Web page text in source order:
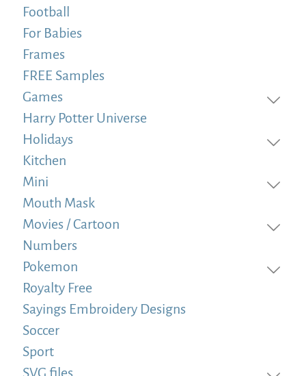
Football
For Babies
Frames
FREE Samples
Games
Harry Potter Universe
Holidays
Kitchen
Mini
Mouth Mask
Movies / Cartoon
Numbers
Pokemon
Royalty Free
Sayings Embroidery Designs
Soccer
Sport
SVG files